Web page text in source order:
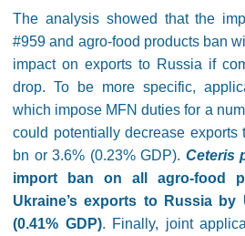
The analysis showed that the
#959 and agro-food products ban
impact on exports to Russia if
drop. To be more specific,
which impose MFN duties for a
could potentially decrease
bn or 3.6% (0.23% GDP). Ceteris
import ban on all agro-food
Ukraine’s exports to Russia by
(0.41% GDP). Finally, joint